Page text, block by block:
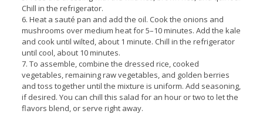
Chill in the refrigerator.
6. Heat a sauté pan and add the oil. Cook the onions and
mushrooms over medium heat for 5–10 minutes. Add the kale
and cook until wilted, about 1 minute. Chill in the refrigerator
until cool, about 10 minutes.
7. To assemble, combine the dressed rice, cooked
vegetables, remaining raw vegetables, and golden berries
and toss together until the mixture is uniform. Add seasoning,
if desired. You can chill this salad for an hour or two to let the
flavors blend, or serve right away.